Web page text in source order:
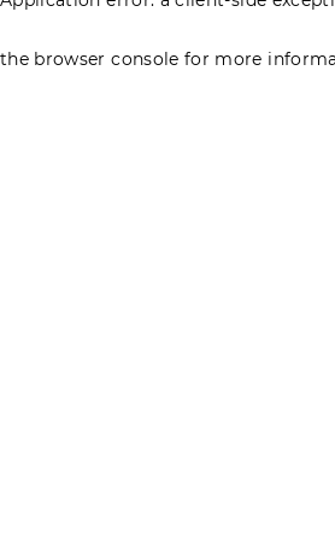
the browser console for more